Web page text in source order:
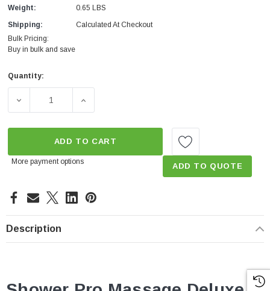
Weight:
0.65 LBS
Shipping:
Calculated At Checkout
Bulk Pricing:
Buy in bulk and save
Current
Quantity:
DECREASE QUANTITY OF SHOWER PRO MASSAGE
INCREASE QUANTITY OF SHOWER PRO
ADD TO CART
More payment options ADD TO QUOTE
Description